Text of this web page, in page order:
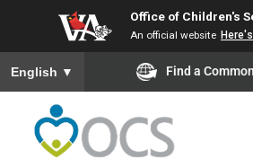
to
main
content
Office of Children's
An official website
To ensure accurate screen reader
English ▼ Find a